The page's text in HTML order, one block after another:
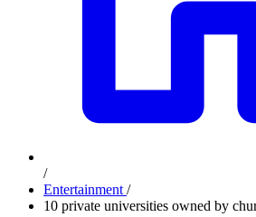
/
Entertainment /
10 private universities owned by